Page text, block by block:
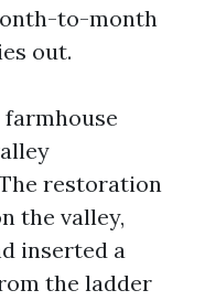
to-month
out.
restoration
the valley,
inserted a
the ladder